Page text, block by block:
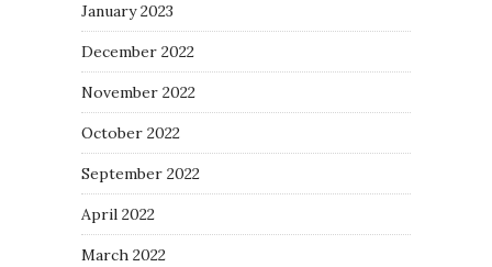
January 2023
December 2022
November 2022
October 2022
September 2022
April 2022
March 2022